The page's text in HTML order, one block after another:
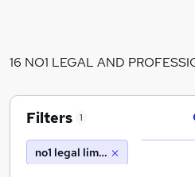
16 NO1 LEGAL AND
Filters 1
no1 legal limited